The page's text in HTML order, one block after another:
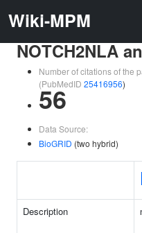
Wiki-MPM
NOTCH2NLA
Number of citations of the
(PubMedID 25416956)
56
Data Source:
BioGRID (two hybrid)
Description